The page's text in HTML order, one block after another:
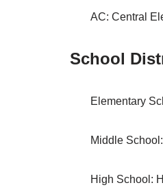
AC: Central
School
Elementary
Middle
High School: